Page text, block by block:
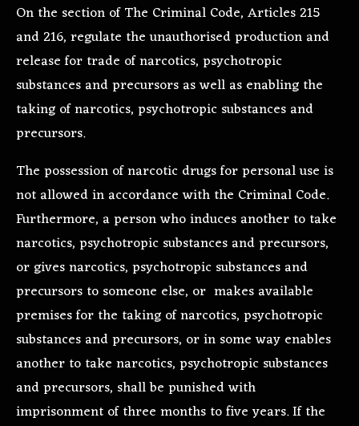
On the section ofThe Criminal Code, Articles 215
and 216, regulate the unauthorised production and
release for trade of narcotics, psychotropic
substances and precursors as well as enabling the
taking of narcotics, psychotropic substances and
precursors.
The possession of narcotic drugs for personal use is
not allowed in accordance with the Criminal Code.
Furthermore, a person who induces another to take
narcotics, psychotropic substances and precursors,
or gives narcotics, psychotropic substances and
precursors to someone else, or makes available
premises for the taking of narcotics, psychotropic
substances and precursors, or in some way enables
another to take narcotics, psychotropic substances
and precursors, shall be punished with
imprisonment of three months to five years. If the